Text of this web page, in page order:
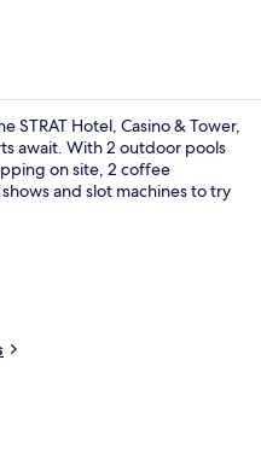
STRAT Hotel, Casino & Tower,
await. With 2 outdoor pools
on site, 2 coffee
and slot machines to try